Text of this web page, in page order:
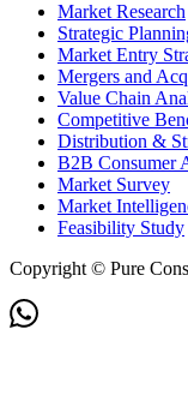
Market Research
Strategic
Market Entry
Mergers and
Value Chain
Competitive
Distribution &
B2B Consumer
Market Survey
Market
Feasibility Study
Copyright © Pure